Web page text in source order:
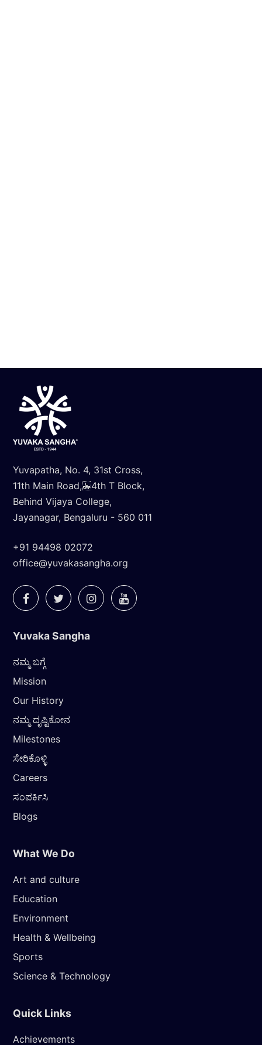
Yuvapatha, No. 4, 31st Cross,
11th Main Road, 4th T Block,
Behind Vijaya College,
Jayanagar, Bengaluru - 560 011
+91 94498 02072
office@yuvakasangha.org
Yuvaka Sangha
ನಮ್ಮ ಬಗ್ಗೆ
Mission
Our History
ನಮ್ಮ ದೃಷ್ಟಿಕೋನ
Milestones
ಸೇರಿಕೊಳ್ಳಿ
Careers
ಸಂಪರ್ಕಿಸಿ
Blogs
What We Do
Art and culture
Education
Environment
Health & Wellbeing
Sports
Science & Technology
Quick Links
Achievements